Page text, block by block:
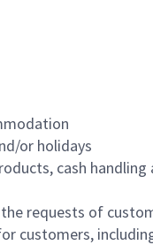
or holidays
cash
requests of
customers,